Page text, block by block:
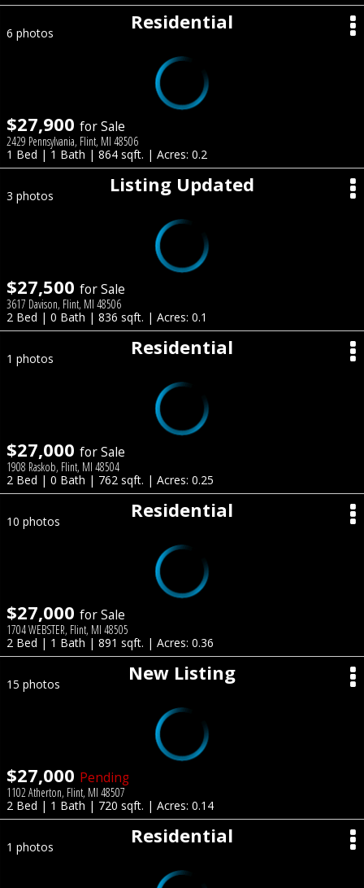
Residential
6 photos
$27,900 for Sale
2429 Pennsylvania, Flint, MI 48506
1 Bed | 1 Bath | 864 sqft. | Acres: 0.2
Listing Updated
3 photos
$27,500 for Sale
3617 Davison, Flint, MI 48506
2 Bed | 0 Bath | 836 sqft. | Acres: 0.1
Residential
1 photos
$27,000 for Sale
1908 Raskob, Flint, MI 48504
2 Bed | 0 Bath | 762 sqft. | Acres: 0.25
Residential
10 photos
$27,000 for Sale
1704 WEBSTER, Flint, MI 48505
2 Bed | 1 Bath | 891 sqft. | Acres: 0.36
New Listing
15 photos
$27,000 Pending
1102 Atherton, Flint, MI 48507
2 Bed | 1 Bath | 720 sqft. | Acres: 0.14
Residential
1 photos